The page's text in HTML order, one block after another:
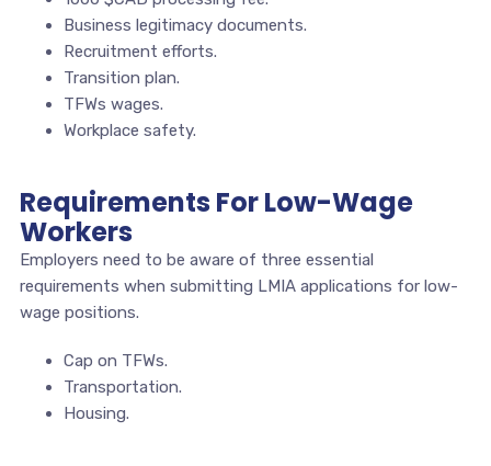
Business legitimacy documents.
Recruitment efforts.
Transition plan.
TFWs wages.
Workplace safety.
Requirements For Low-Wage
Workers
Employers need to be aware of three essential
requirements when submitting LMIA applications for low-
wage positions.
Cap on TFWs.
Transportation.
Housing.